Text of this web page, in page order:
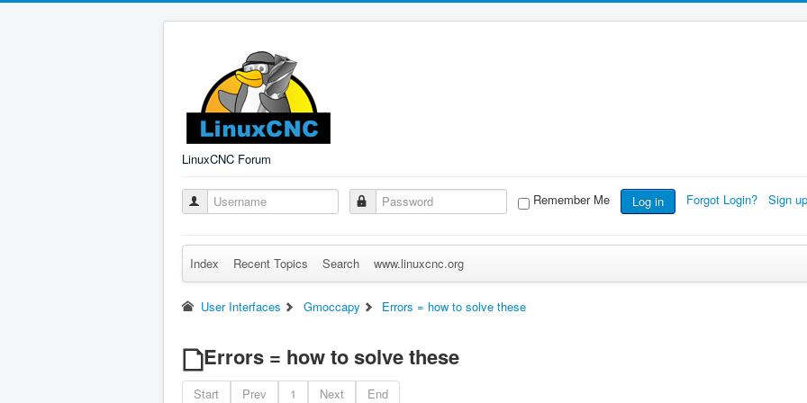
LinuxCNC Forum
Remember Me Log in Forgot Login? Sign
Index Recent Topics Search www.linuxcnc.org
User Interfaces Gmoccapy Errors = how to solve these
Errors = how to solve these
Start Prev 1 Next End